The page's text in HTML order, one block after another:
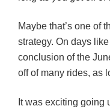
Maybe that’s one of
strategy. On days
conclusion of the
off of many rides, as
It was exciting going